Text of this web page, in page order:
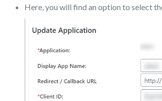
Here, you will find an option to select